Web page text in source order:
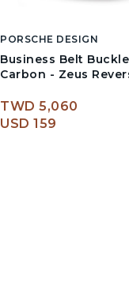
PORSCHE DESIGN
Business Belt
Carbon - Zeus
TWD 5,060
USD 159